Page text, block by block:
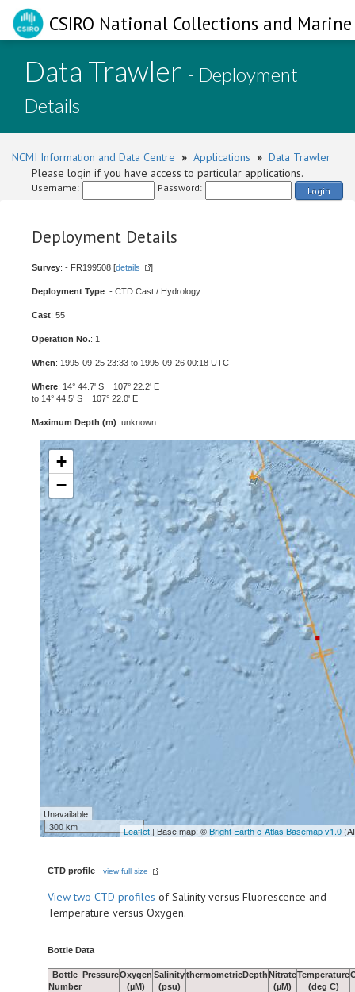
CSIRO National Collections and
Data Trawler - Deployment
Details
NCMI Information and Data Centre » Applications » Data Trawler
Please login if you have access to particular applications.
Username: Password: Login
Deployment Details
Survey: - FR199508 [details ]
Deployment Type: - CTD Cast / Hydrology
Cast: 55
Operation No.: 1
When: 1995-09-25 23:33 to 1995-09-26 00:18 UTC
Where: 14° 44.7' S 107° 22.2' E
to 14° 44.5' S 107° 22.0' E
Maximum Depth (m): unknown
+
−
Unavailable
300 km
Leaflet | Base map: ©Bright Earth e-Atlas Basemap v1.0
CTD profile - view full size
Viewtwo CTD profiles of Salinity versus Fluorescence and
Temperature versus Oxygen.
Bottle Data
Bottle
Number
PressureOxygen
(µM)
Salinity
(psu)
thermometricDepthNitrate
(µM)
Temperature
(deg C)